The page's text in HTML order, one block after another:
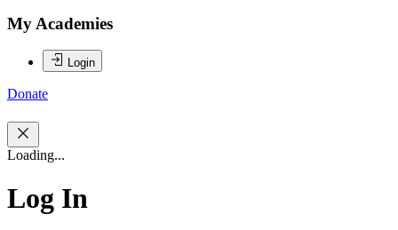
My Academies
Login
Donate
Loading...
Log In